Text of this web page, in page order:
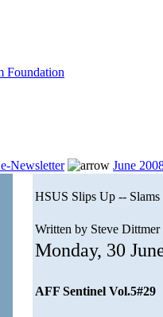
e-Newsletter
June
HSUS Slips Up --
Written by Steve Dittmer
Monday, 30
AFF Sentinel Vol.5#29